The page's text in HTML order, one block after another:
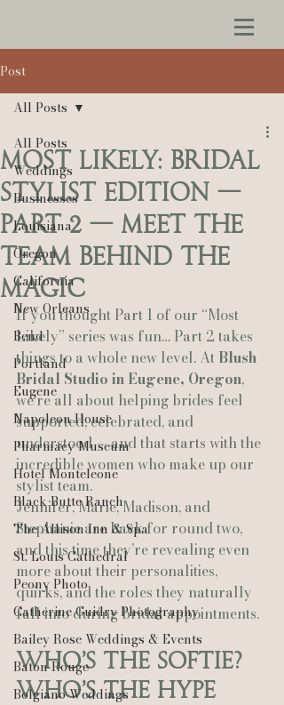
Post
All Posts
Weddings
Businesses
Louisiana
Oregon
California
New Orleans
Bend
Portland
Eugene
Napoleon House
Pharmacy Museum
Hotel Monteleone
Black Butte Ranch
The Allison Inn & Spa
St. Louis Cathedral
Peony Photo
Catherine Guidry Photography
Bailey Rose Weddings & Events
Baton Rouge
Bolgiano Weddings
All Posts
Most Likely: Bridal
Stylist Edition —
Part 2 — Meet the
Team Behind the
Magic
If you thought Part 1 of our “Most
Likely” series was fun… Part 2 takes
things to a whole new level. At Blush
Bridal Studio in Eugene, Oregon,
we’re all about helping brides feel
supported, celebrated, and
understood — and that starts with the
incredible women who make up our
stylist team.
Jennifer, Marie, Madison, and
Stephanie are back for round two,
and this time they’re revealing even
more about their personalities,
quirks, and the roles they naturally
fall into during bridal appointments.
Who’s the Softie?
Who’s the Hype